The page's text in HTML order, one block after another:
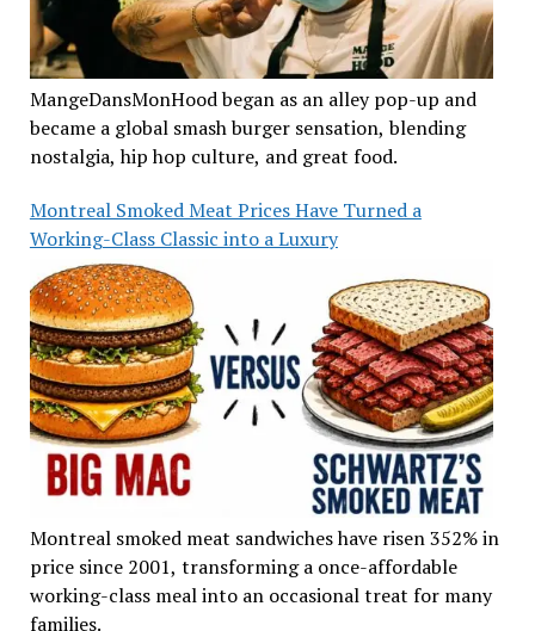
MangeDansMonHood began as an alley pop-up and
became a global smash burger sensation, blending
nostalgia, hip hop culture, and great food.
Montreal Smoked Meat Prices Have Turned a
Working-Class Classic into a Luxury
Montreal smoked meat sandwiches have risen 352% in
price since 2001, transforming a once-affordable
working-class meal into an occasional treat for many
families.